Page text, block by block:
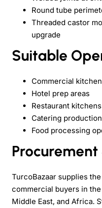
Round tube
Threaded castor
upgrade
Suitable
Commercial
Hotel prep areas
Restaurant kitchens
Catering
Food processing
TurcoBazaar supplies
commercial buyers in the
Middle East, and Africa.